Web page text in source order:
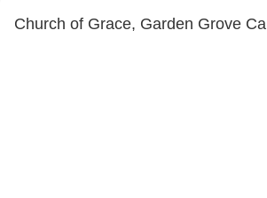
Church of Grace, Garden Grove